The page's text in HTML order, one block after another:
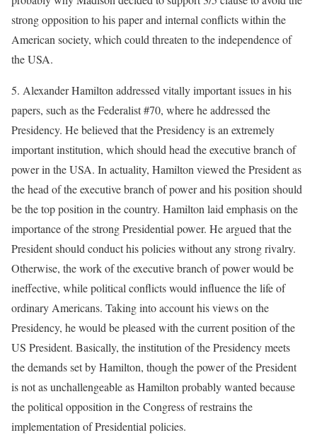
strong opposition to his paper and internal conflicts within the
American society, which could threaten to the independence of
the USA.
5. Alexander Hamilton addressed vitally important issues in his
papers, such as the Federalist #70, where he addressed the
Presidency. He believed that the Presidency is an extremely
important institution, which should head the executive branch of
power in the USA. In actuality, Hamilton viewed the President as
the head of the executive branch of power and his position should
be the top position in the country. Hamilton laid emphasis on the
importance of the strong Presidential power. He argued that the
President should conduct his policies without any strong rivalry.
Otherwise, the work of the executive branch of power would be
ineffective, while political conflicts would influence the life of
ordinary Americans. Taking into account his views on the
Presidency, he would be pleased with the current position of the
US President. Basically, the institution of the Presidency meets
the demands set by Hamilton, though the power of the President
is not as unchallengeable as Hamilton probably wanted because
the political opposition in the Congress of restrains the
implementation of Presidential policies.